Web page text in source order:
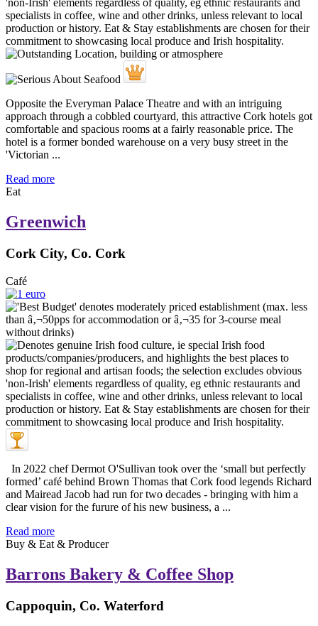
Opposite the Everyman Palace Theatre and with an intriguing
approach through a cobbled courtyard, this attractive Cork hotels got
comfortable and spacious rooms at a fairly reasonable price. The
hotel is a former bonded warehouse on a very busy street in the
'Victorian ...
Read more
Eat
Greenwich
Cork City, Co. Cork
Café
In 2022 chef Dermot O'Sullivan took over the ‘small but perfectly
formed’ café behind Brown Thomas that Cork food legends Richard
and Mairead Jacob had run for two decades - bringing with him a
clear vision for the furure of his new business, a ...
Read more
Buy & Eat & Producer
Barrons Bakery & Coffee Shop
Cappoquin, Co. Waterford